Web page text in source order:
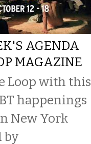
AGENDA
MAGAZINE
Loop with this
happenings
New York
by